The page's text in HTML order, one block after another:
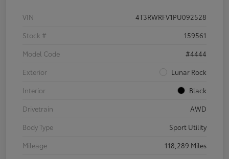
VIN
4T3RWRFV1PU092528
Stock #
159561
Model Code
#4444
Exterior
Lunar Rock
Interior
Black
Drivetrain
AWD
Body Type
Sport Utility
Mileage
118,289 Miles